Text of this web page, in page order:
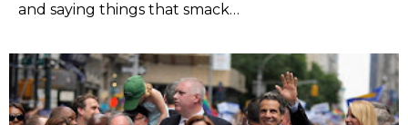
and saying things that smack…